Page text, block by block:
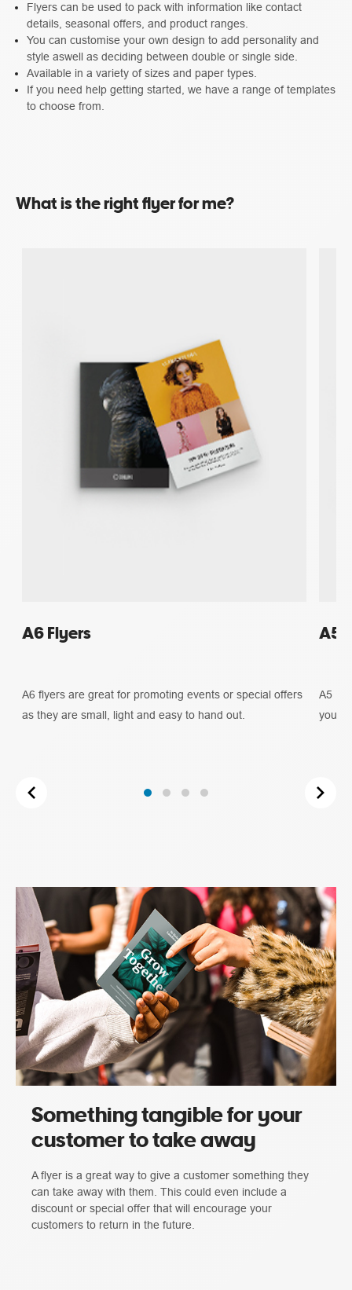
Flyers can be used to pack with information like contact
details, seasonal offers, and product ranges.
You can customise your own design to add personality and
style aswell as deciding between double or single side.
Available in a variety of sizes and paper types.
If you need help getting started, we have a range of templates
to choose from.
What is the right flyer for me?
A6 Flyers
A6 flyers are great for promoting events or special offers
as they are small, light and easy to hand out.
A5
A5
you
Something tangible for your
customer to take away
A flyer is a great way to give a customer something they
can take away with them. This could even include a
discount or special offer that will encourage your
customers to return in the future.